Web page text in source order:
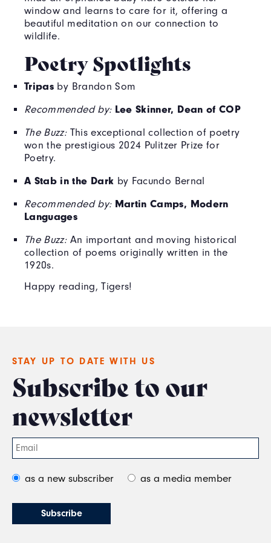
window and learns to care for it, offering a
beautiful meditation on our connection to
wildlife.
Poetry Spotlights
Tripas by Brandon Som
Recommended by: Lee Skinner, Dean of COP
The Buzz:This exceptional collection of poetry
won the prestigious 2024 Pulitzer Prize for
Poetry.
A Stab in the Dark by Facundo Bernal
Recommended by: Martin Camps, Modern
Languages
The Buzz:An important and moving historical
collection of poems originally written in the
1920s.
Happy reading, Tigers!
STAY UP TO DATE WITH US
Subscribe to our
newsletter
as a new subscriber as a media member